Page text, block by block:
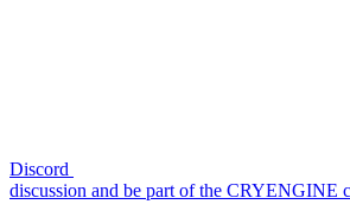
Discord
discussion and be part of the CRYENGINE